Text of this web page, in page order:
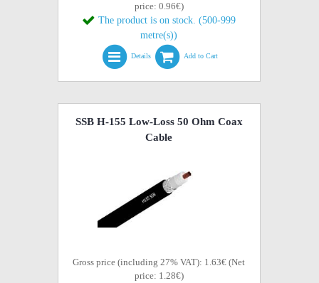
price: 0.96€)
The product is on stock. (500-999
metre(s))
Details Add to Cart
SSB H-155 Low-Loss 50 Ohm Coax
Cable
Gross price (including 27% VAT): 1.63€ (Net
price: 1.28€)